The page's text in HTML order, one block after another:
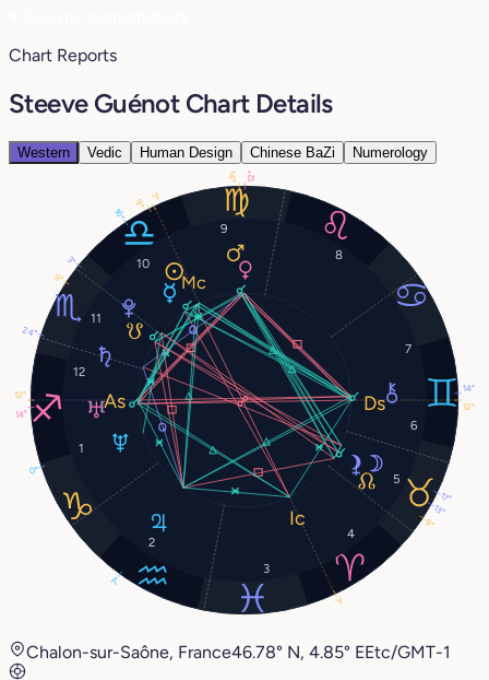
Chart Reports
Steeve Guénot Chart Details
Western Vedic Human Design Chinese BaZi Numerology
1
2
3
4
5
6
7
8
9
10
11
12
9°
17°
16°
12°
14°
7°
24°
14°
0°
3°
9°
14°
12°
7°
12°
7°
13°
9°
Chalon-sur-Saône, France46.78° N, 4.85° EEtc/GMT-1